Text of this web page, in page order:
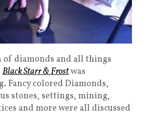
of diamonds and all things
Black Starr & Frostwas
Fancy colored Diamonds,
stones, settings, mining,
and more were all discussed